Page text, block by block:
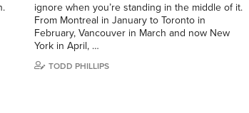
ignore when you’re standing in the middle of it.
From Montreal in January to Toronto in
February, Vancouver in March and now New
York in April, …
TODD PHILLIPS